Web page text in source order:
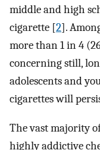
middle and high
cigarette [2].
more than 1 in 4
concerning still,
adolescents and
cigarettes will
The vast majority
highly addictive